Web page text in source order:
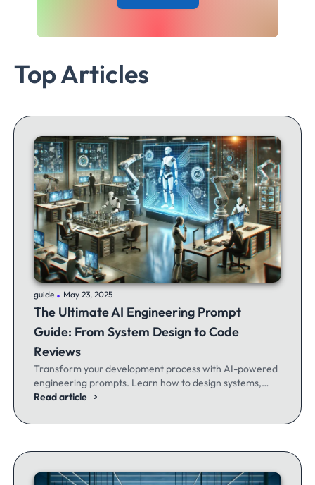
Top Articles
guide .May 23, 2025
The Ultimate AI Engineering Prompt
Guide: From System Design to Code
Reviews
Transform your development process with AI-powered
engineering prompts. Learn how to design systems,
optimize code, and build better software - whether
Read article